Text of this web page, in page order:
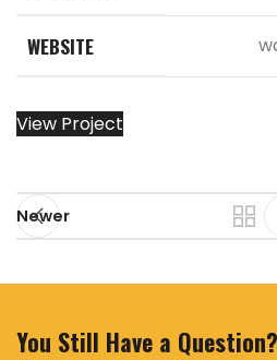
WEBSITE
View Project
Newer
You Still Have a Question?